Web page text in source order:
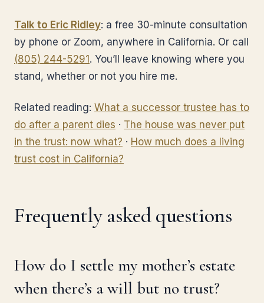
Talk to Eric Ridley: a free 30-minute consultation
by phone or Zoom, anywhere in California. Or call
(805) 244-5291 . You’ll leave knowing where you
stand, whether or not you hire me.
Related reading: What a successor trustee has to
do after a parent dies · The house was never put
in the trust: now what? · How much does a living
trust cost in California?
Frequently asked questions
How do I settle my mother’s estate
when there’s a will but no trust?